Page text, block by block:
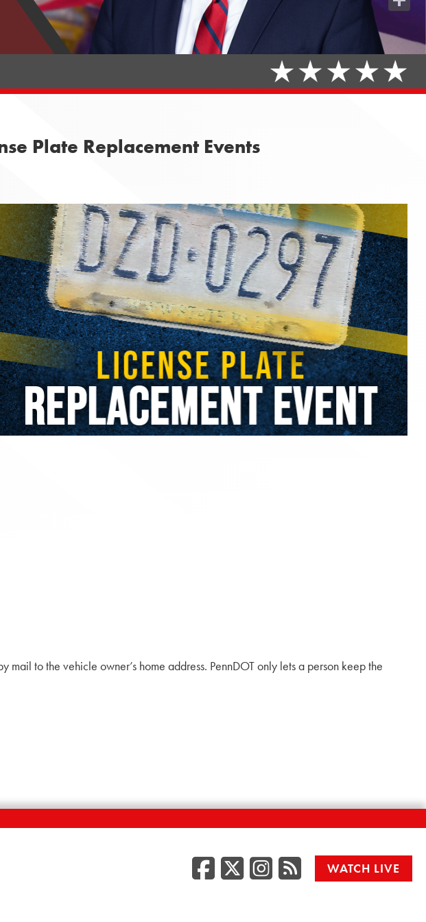
Plate Replacement Events
to the vehicle owner’s home address. PennDOT only lets a person keep the
Facebook
Twitter/X
RSSWATCH LIVE